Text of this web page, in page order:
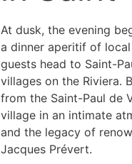
At dusk, the evening
a dinner aperitif of
guests head to Saint-
villages on the Riviera.
from the Saint-Paul de
village in an intimate
and the legacy of
Jacques Prévert.